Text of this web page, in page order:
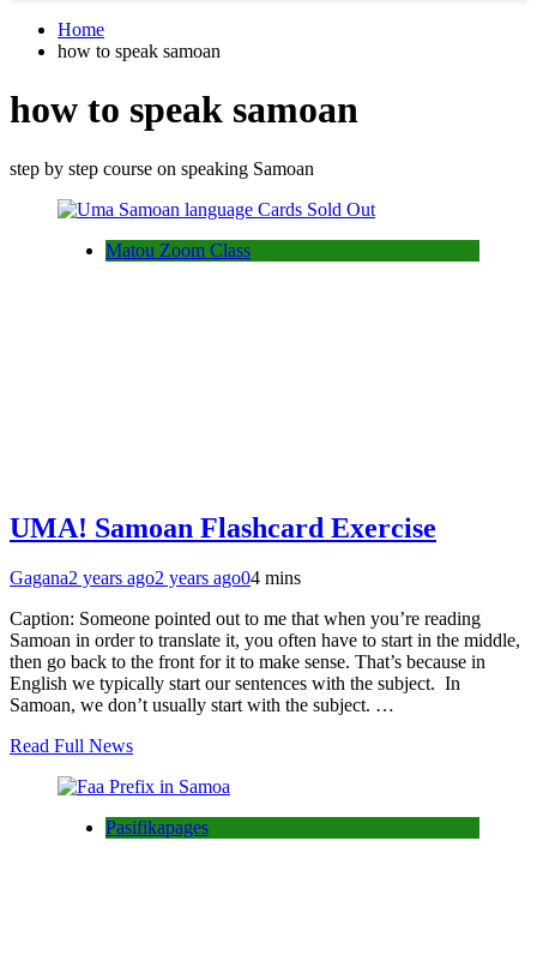
Home
how to speak samoan
how to speak samoan
step by step course on speaking Samoan
Matou Zoom Class
UMA! Samoan Flashcard Exercise
Gagana2 years ago2 years ago04 mins
Caption: Someone pointed out to me that when you’re reading
Samoan in order to translate it, you often have to start in the middle,
then go back to the front for it to make sense. That’s because in
English we typically start our sentences with the subject. In
Samoan, we don’t usually start with the subject. …
Read Full News
Pasifikapages